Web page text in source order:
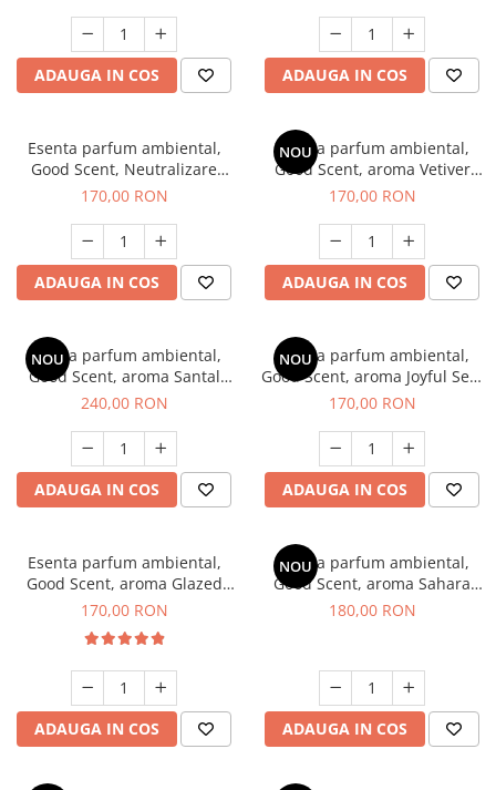
ADAUGA IN COS ADAUGA IN COS
Esenta parfum ambiental,
Good Scent, Neutralizare
Mirosuri Clear Fresh, 200 g
170,00 RON
ADAUGA IN COS
NOU
Esenta parfum ambiental,
Good Scent, aroma Vetiver
D'Issey, 200 g
170,00 RON
ADAUGA IN COS
NOU
Esenta parfum ambiental,
Good Scent, aroma Santal
Imperial, 200 g
240,00 RON
ADAUGA IN COS
NOU
Esenta parfum ambiental,
Good Scent, aroma Joyful Sea,
200 g
170,00 RON
ADAUGA IN COS
Esenta parfum ambiental,
Good Scent, aroma Glazed
Tobacco, 200 g
170,00 RON
ADAUGA IN COS
NOU
Esenta parfum ambiental,
Good Scent, aroma Sahara
Breeze, 200 g
180,00 RON
ADAUGA IN COS